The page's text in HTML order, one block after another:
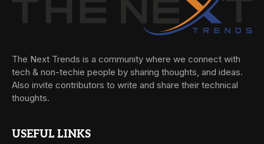
The Next Trends is a community where we connect with
tech & non-techie people by sharing thoughts, and ideas.
Also invite contributors to write and share their technical
thoughts.
USEFUL LINKS